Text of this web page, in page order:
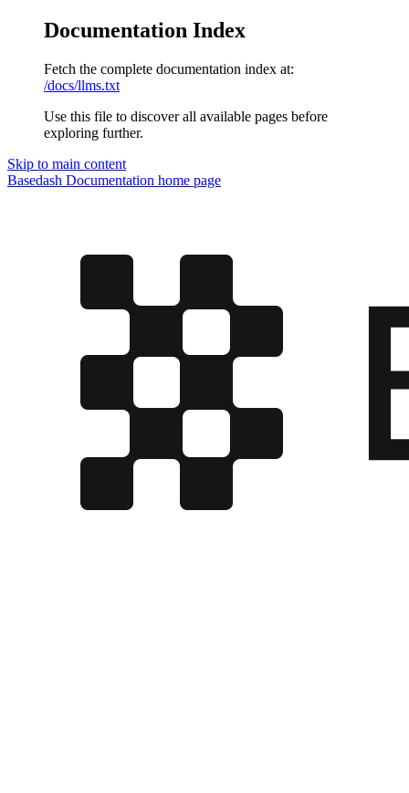
Documentation Index
Fetch the complete documentation index at:
/docs/llms.txt
Use this file to discover all available pages before
exploring further.
Skip to main content
Basedash Documentation home page